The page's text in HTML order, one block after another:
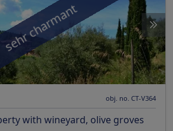
sehr charmant
obj. no. CT-V364
with wineyard, olive groves